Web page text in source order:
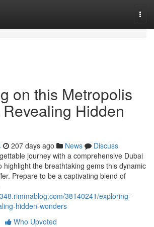
on this Metropolis
Hidden
207 days ago News
Discuss
journey with a comprehensive Dubai
highlight the breathtaking gems this dynamic
Prepare to be a captivating blend of
38140241/exploring-
hidden-wonders
Who Upvoted